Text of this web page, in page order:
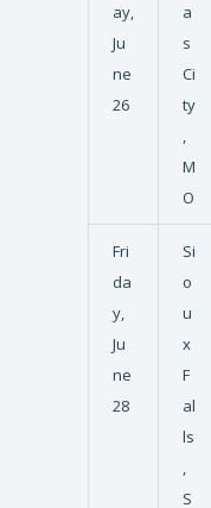
ay,
Ju
ne
26
a
s
Ci
ty
,
M
O
Fri
da
y,
Ju
ne
28
Si
o
u
x
F
al
ls
,
S